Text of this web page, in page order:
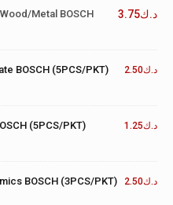
Metal BOSCH
د.ك3.75
BOSCH (5PCS/PKT)
د.ك2.50
(5PCS/PKT)
د.ك1.25
BOSCH (3PCS/PKT)
د.ك2.50